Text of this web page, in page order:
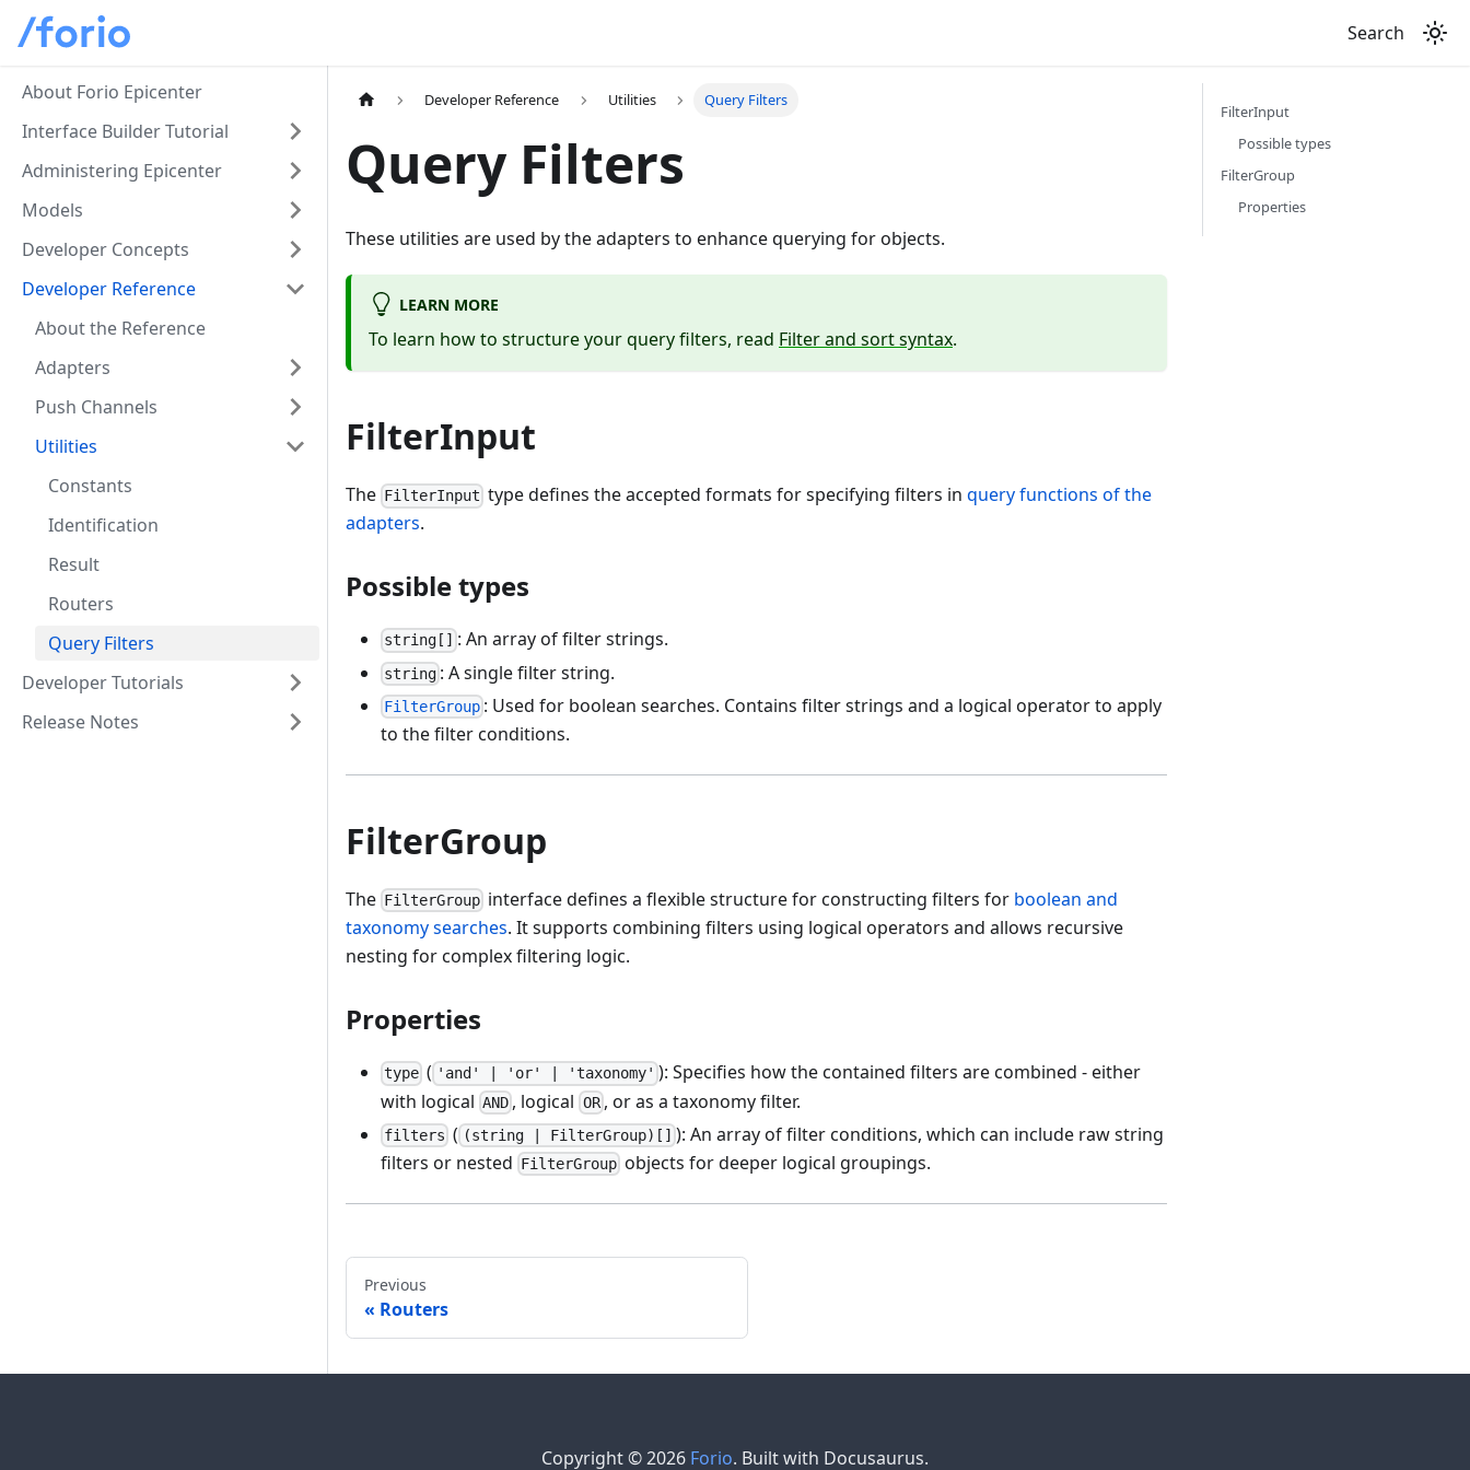
Search
About Forio Epicenter
Interface Builder Tutorial
Administering Epicenter
Models
Developer Concepts
Developer Reference
About the Reference
Adapters
Push Channels
Utilities
Constants
Identification
Result
Routers
Query Filters
Developer Tutorials
Release Notes
Developer Reference Utilities Query Filters
Query Filters
These utilities are used by the adapters to enhance querying for objects.
LEARN MORE
To learn how to structure your query filters, read Filter and sort syntax.
FilterInput
The FilterInput type defines the accepted formats for specifying filters inquery functions of the
adapters.
Possible types
string[] : An array of filter strings.
string : A single filter string.
FilterGroup : Used for boolean searches. Contains filter strings and a logical operator to apply
to the filter conditions.
FilterGroup
The FilterGroup interface defines a flexible structure for constructing filters for boolean and
taxonomy searches. It supports combining filters using logical operators and allows recursive
nesting for complex filtering logic.
Properties
type ( 'and' | 'or' | 'taxonomy' ): Specifies how the contained filters are combined - either
with logical AND , logical OR, or as a taxonomy filter.
filters ( (string | FilterGroup)[] ): An array of filter conditions, which can include raw string
filters or nested FilterGroup objects for deeper logical groupings.
Previous
Routers
FilterInput
Possible types
FilterGroup
Properties
Copyright © 2026 Forio. Built with Docusaurus.